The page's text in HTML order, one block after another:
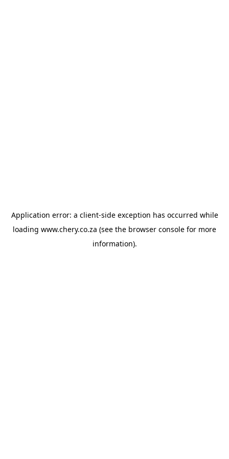
Application error: a client-side exception has occurred while
loading www.chery.co.za (see the browser console for more
information).